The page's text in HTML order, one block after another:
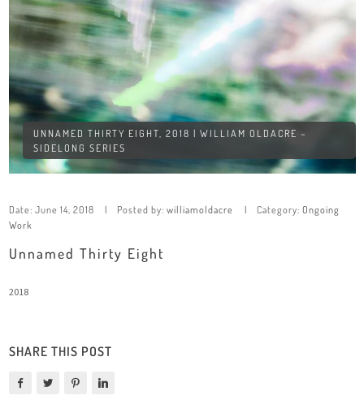
UNNAMED THIRTY EIGHT, 2018 | WILLIAM OLDACRE –
SIDELONG SERIES
Date: June 14, 2018 Posted by: williamoldacre Category: Ongoing
Work
Unnamed Thirty Eight
2018
SHARE THIS POST